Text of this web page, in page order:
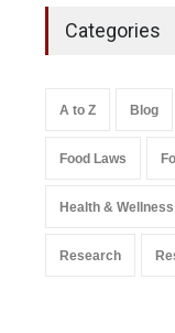
Categories
A to Z Blog
Food Laws
Health & Wellness
Research